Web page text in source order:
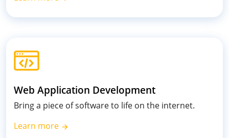
Web Application Development
Bring a piece of software to life on the internet.
Learn more